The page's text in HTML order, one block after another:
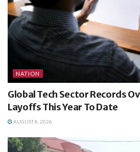
NATION
Global Tech Sector Records
Layoffs This Year To Date
AUGUST 8, 2026